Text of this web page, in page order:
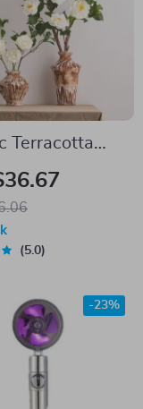
Terracotta
with
Finish
5.0
-23%